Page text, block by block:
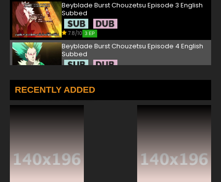
Beyblade Burst Chouzetsu Episode 3 English
Subbed
7.8/10 3 EP
Beyblade Burst Chouzetsu Episode 4 English
Subbed
Beyblade Burst Chouzetsu Episode 5 English
Subbed
7.8/10
RECENTLY ADDED